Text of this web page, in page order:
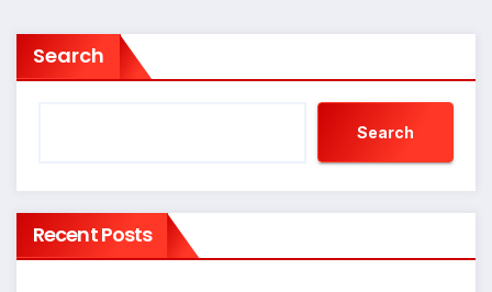
Search
Search
Recent Posts